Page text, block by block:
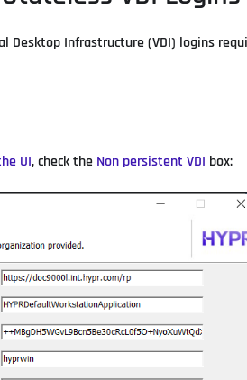
Desktop Infrastructure (VDI) logins
UI, check the Non persistent VDI box: